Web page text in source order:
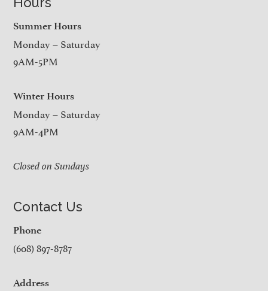
Summer Hours
Monday – Saturday
9AM-5PM
Winter Hours
Monday – Saturday
9AM-4PM
Closed on Sundays
Contact Us
Phone
(608) 897-8787
Address